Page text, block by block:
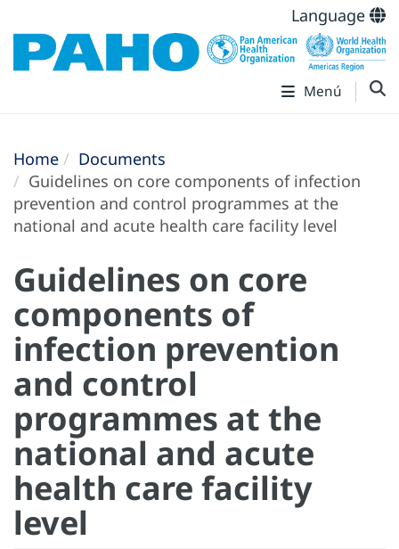
Language
Menú
Home
Documents
Guidelines on core components of infection
prevention and control programmes at the
national and acute health care facility level
Guidelines on core
components of
infection prevention
and control
programmes at the
national and acute
health care facility
level